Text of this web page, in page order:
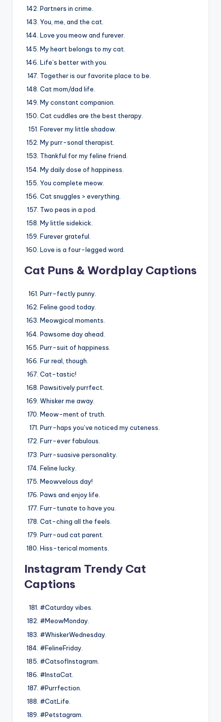
Partners in crime.
You, me, and the cat.
Love you meow and furever.
My heart belongs to my cat.
Life’s better with you.
Together is our favorite place to be.
Cat mom/dad life.
My constant companion.
Cat cuddles are the best therapy.
Forever my little shadow.
My purr-sonal therapist.
Thankful for my feline friend.
My daily dose of happiness.
You complete meow.
Cat snuggles > everything.
Two peas in a pod.
My little sidekick.
Furever grateful.
Love is a four-legged word.
Cat Puns & Wordplay Captions
Purr-fectly punny.
Feline good today.
Meowgical moments.
Pawsome day ahead.
Purr-suit of happiness.
Fur real, though.
Cat-tastic!
Pawsitively purrfect.
Whisker me away.
Meow-ment of truth.
Purr-haps you’ve noticed my cuteness.
Furr-ever fabulous.
Purr-suasive personality.
Feline lucky.
Meowvelous day!
Paws and enjoy life.
Furr-tunate to have you.
Cat-ching all the feels.
Purr-oud cat parent.
Hiss-terical moments.
Instagram Trendy Cat
Captions
#Caturday vibes.
#MeowMonday.
#WhiskerWednesday.
#FelineFriday.
#CatsofInstagram.
#InstaCat.
#Purrfection.
#CatLife.
#Petstagram.